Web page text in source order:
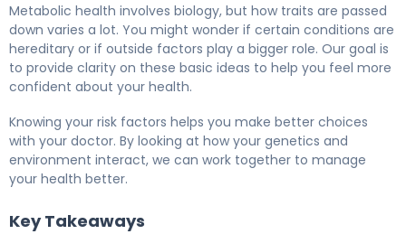
Metabolic health involves biology, but how traits are passed
down varies a lot. You might wonder if certain conditions are
hereditary or if outside factors play a bigger role. Our goal is
to provide clarity on these basic ideas to help you feel more
confident about your health.
Knowing your risk factors helps you make better choices
with your doctor. By looking at how your genetics and
environment interact, we can work together to manage
your health better.
Key Takeaways